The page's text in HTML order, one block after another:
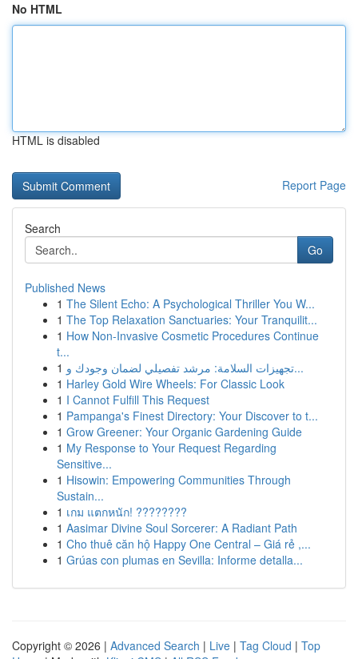
No HTML
HTML is disabled
Report Page
Search
Go
Published News
1 The Silent Echo: A Psychological Thriller You W...
1 The Top Relaxation Sanctuaries: Your Tranquilit...
1 How Non-Invasive Cosmetic Procedures Continue
t...
1
تجهيزات السلامة: مرشد تفصيلي لضمان وجودك و...
1 Harley Gold Wire Wheels: For Classic Look
1 I Cannot Fulfill This Request
1 Pampanga's Finest Directory: Your Discover to t...
1 Grow Greener: Your Organic Gardening Guide
1 My Response to Your Request Regarding
Sensitive...
1 Hisowin: Empowering Communities Through
Sustain...
1 เกม แตกหนัก! ????????
1 Aasimar Divine Soul Sorcerer: A Radiant Path
1 Cho thuê căn hộ Happy One Central – Giá rẻ ,...
1 Grúas con plumas en Sevilla: Informe detalla...
Copyright © 2026 | Advanced Search | Live | Tag Cloud | Top